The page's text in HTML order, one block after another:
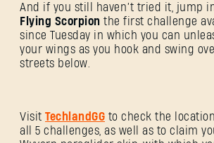
And if you still haven’t tried it, jump
Flying Scorpion the first challenge
since Tuesday in which you can
your wings as you hook and swing
streets below.
Visit TechlandGG to check the
all 5 challenges, as well as to claim
登录